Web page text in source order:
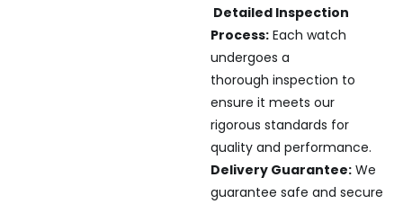
Detailed Inspection
Process:Each watch
undergoes a
thorough inspection to
ensure it meets our
rigorous standards for
quality and performance.
Delivery Guarantee:We
guarantee safe and secure